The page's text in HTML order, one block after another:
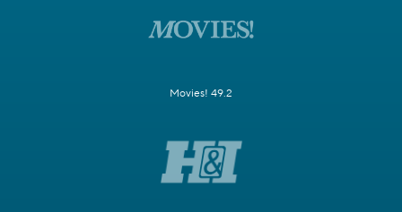
Movies! 49.2